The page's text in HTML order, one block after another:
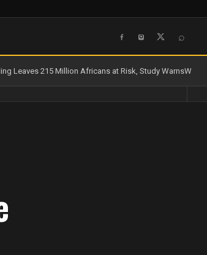
⌕
Leaves 215 Million Africans at Risk, Study WarnsWater